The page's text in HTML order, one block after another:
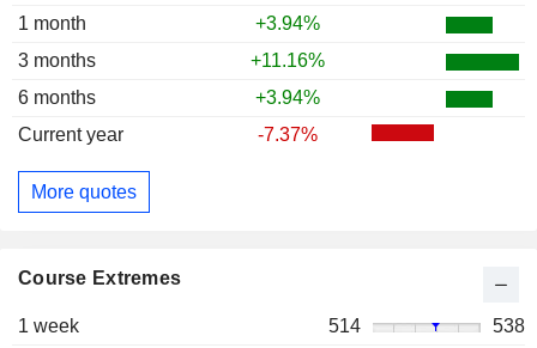
1 month
+3.94%
3 months
+11.16%
6 months
+3.94%
Current year
-7.37%
More quotes
Course Extremes
1 week 514
538